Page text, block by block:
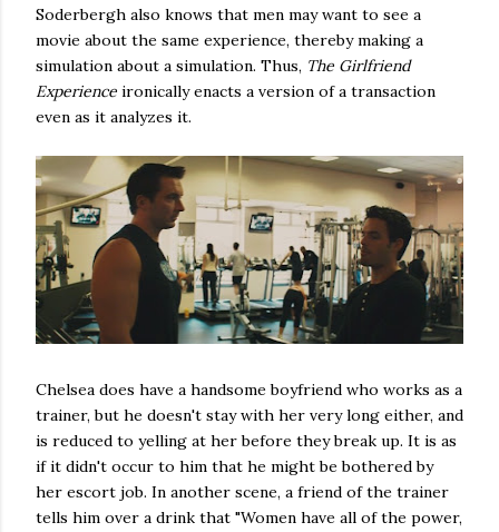
Soderbergh also knows that men may want to see a
movie about the same experience, thereby making a
simulation about a simulation. Thus, The Girlfriend
Experience ironically enacts a version of a transaction
even as it analyzes it.
Chelsea does have a handsome boyfriend who works as a
trainer, but he doesn't stay with her very long either, and
is reduced to yelling at her before they break up. It is as
if it didn't occur to him that he might be bothered by
her escort job. In another scene, a friend of the trainer
tells him over a drink that "Women have all of the power,